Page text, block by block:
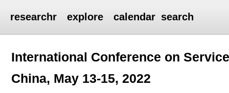
researchr explore calendar search
International Conference on
China, May 13-15, 2022